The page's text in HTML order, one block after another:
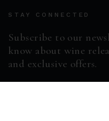
STAY CONNECTED
Subscribe to our
know about wine
and exclusive offers.